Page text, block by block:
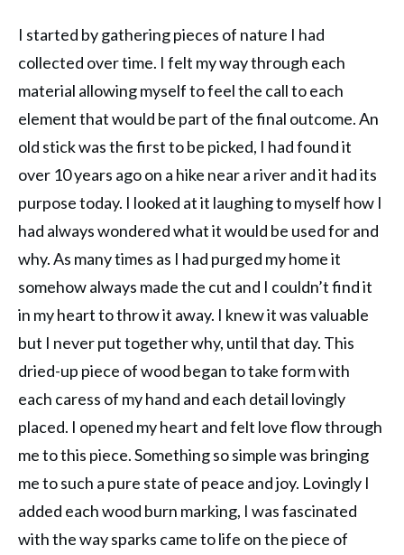
I started by gathering pieces of nature I had
collected over time. I felt my way through each
material allowing myself to feel the call to each
element that would be part of the final outcome. An
old stick was the first to be picked, I had found it
over 10 years ago on a hike near a river and it had its
purpose today. I looked at it laughing to myself how I
had always wondered what it would be used for and
why. As many times as I had purged my home it
somehow always made the cut and I couldn’t find it
in my heart to throw it away. I knew it was valuable
but I never put together why, until that day. This
dried-up piece of wood began to take form with
each caress of my hand and each detail lovingly
placed. I opened my heart and felt love flow through
me to this piece. Something so simple was bringing
me to such a pure state of peace and joy. Lovingly I
added each wood burn marking, I was fascinated
with the way sparks came to life on the piece of